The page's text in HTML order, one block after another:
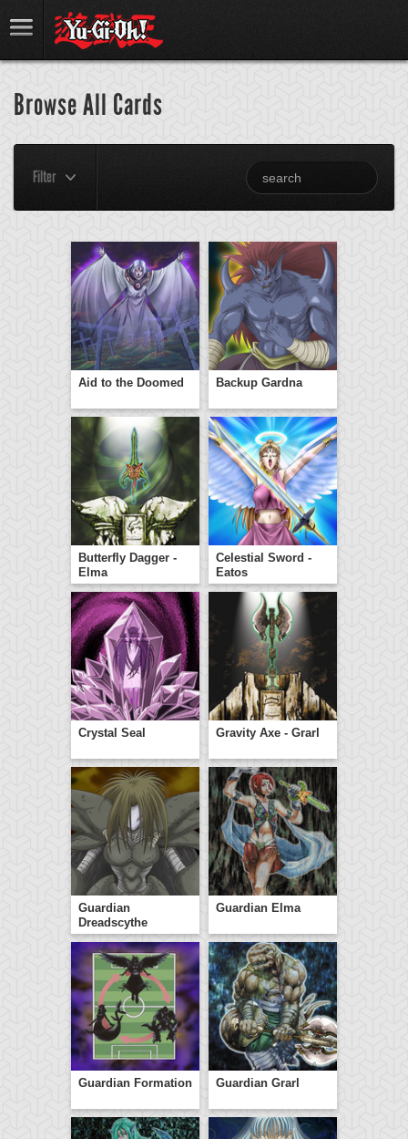
Browse All Cards
Filter
Aid to the Doomed Backup Gardna
Butterfly Dagger -
Elma
Celestial Sword -
Eatos
Crystal Seal Gravity Axe - Grarl
Guardian
Dreadscythe
Guardian Elma
Guardian Formation Guardian Grarl